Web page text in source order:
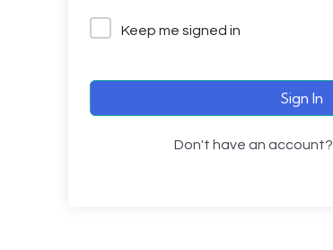
Keep me signed in
Sign In
Don't have an account?